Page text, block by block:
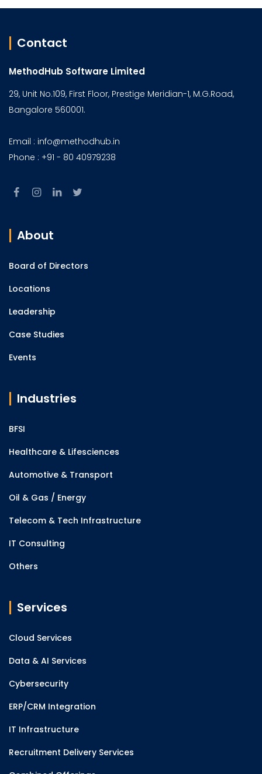
Contact
MethodHub Software Limited
29, Unit No.109, First Floor, Prestige Meridian-1, M.G.Road,
Bangalore 560001.
Email : info@methodhub.in
Phone : +91 - 80 40979238
About
Board of Directors
Locations
Leadership
Case Studies
Events
Industries
BFSI
Healthcare & Lifesciences
Automotive & Transport
Oil & Gas / Energy
Telecom & Tech Infrastructure
IT Consulting
Others
Services
Cloud Services
Data & AI Services
Cybersecurity
ERP/CRM Integration
IT Infrastructure
Recruitment Delivery Services